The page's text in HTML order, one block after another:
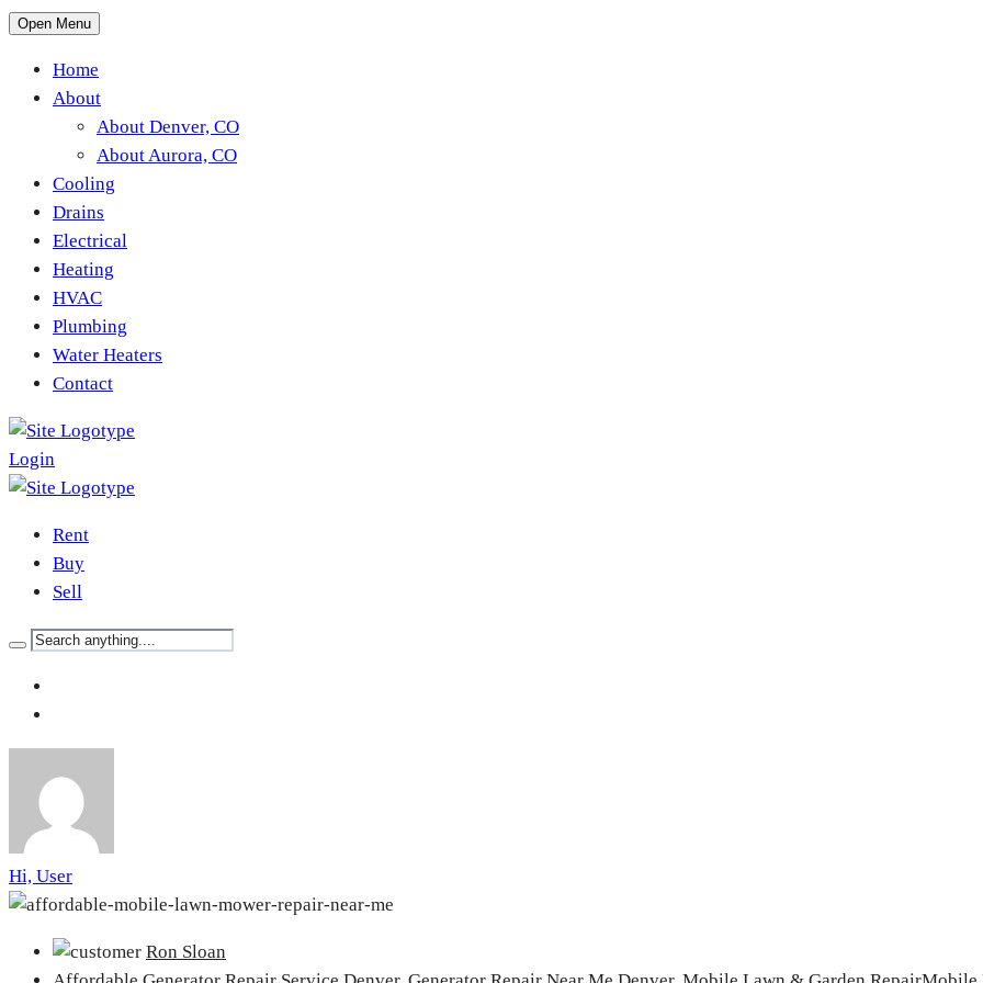
Open Menu
Home
About
About Denver, CO
About Aurora, CO
Cooling
Drains
Electrical
Heating
HVAC
Plumbing
Water Heaters
Contact
Login
Rent
Buy
Sell
Hi, User
Ron Sloan